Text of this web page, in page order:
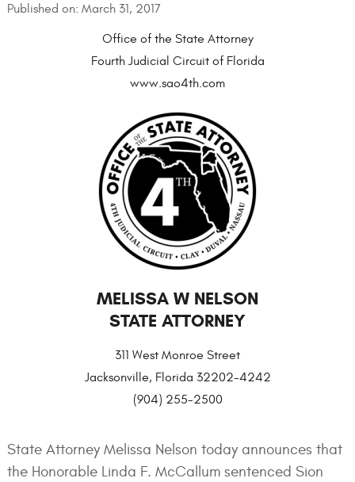
Published on: March 31, 2017
Office of the State Attorney
Fourth Judicial Circuit of Florida
www.sao4th.com
MELISSA W NELSON
STATE ATTORNEY
311 West Monroe Street
Jacksonville, Florida 32202-4242
(904) 255-2500
State Attorney Melissa Nelson today announces that
the Honorable Linda F. McCallum sentenced Sion